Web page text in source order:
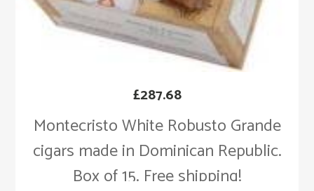
Montecristo White Robusto Grande
cigars made in Dominican Republic.
Box of 15. Free shipping!
£287.68